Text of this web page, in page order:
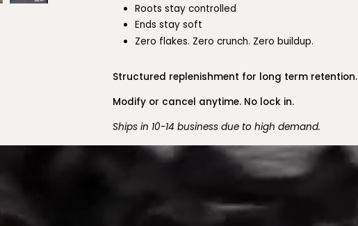
Roots stay controlled
Ends stay soft
Zero flakes. Zero crunch. Zero buildup.
Structured replenishment for long term retention.
Modify or cancel anytime. No lock in.
Ships in 10-14 business due to high demand.